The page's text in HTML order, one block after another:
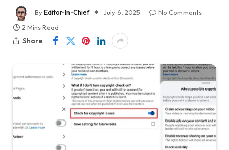
ByEditor-In-Chief July 6, 2025
No Comments
2 Mins Read
Share